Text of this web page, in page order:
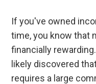
If you've owned
time, you know that
financially
likely discovered
requires a large